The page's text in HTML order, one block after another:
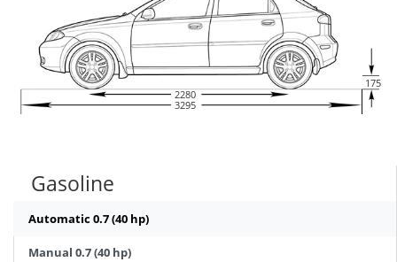
2280
3295
175
Gasoline
Automatic 0.7 (40 hp)
Manual 0.7 (40 hp)